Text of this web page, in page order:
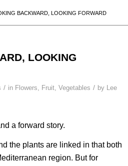
BACKWARD, LOOKING FORWARD
LOOKING
/ in Flowers, Fruit, Vegetables / by Lee
a forward story.
the plants are linked in that both
region. But for